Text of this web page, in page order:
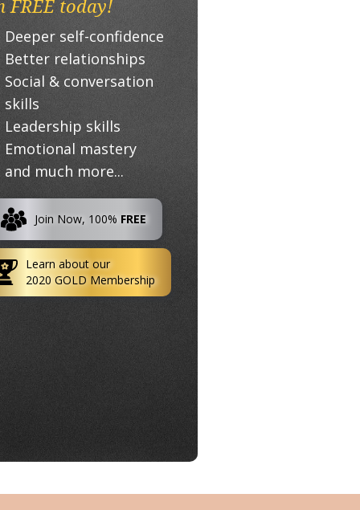
FREE today!
Deeper self-confidence
Better relationships
Social & conversation
skills
Leadership skills
Emotional mastery
and much more...
Join Now, 100% FREE
Learn about our
2020 GOLD Membership